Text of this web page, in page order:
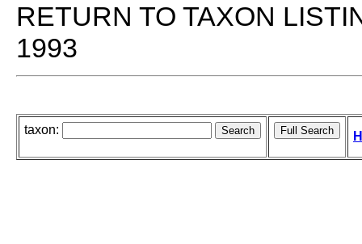
RETURN TO TAXON
1993
taxon: